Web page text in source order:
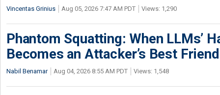
Vincentas Grinius Aug 05, 2026 7:47 AM PDT Views: 1,290
Phantom Squatting: When LLMs’
Becomes an Attacker’s Best Friend
Nabil Benamar Aug 04, 2026 8:55 AM PDT Views: 1,548